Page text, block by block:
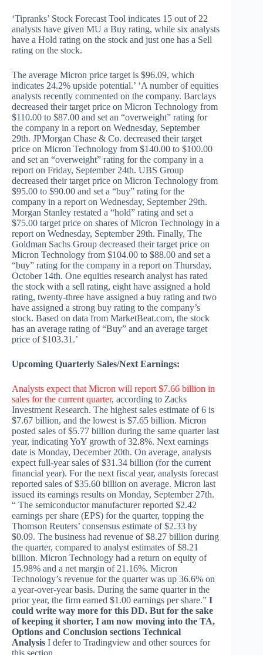
‘Tipranks’ Stock Forecast Tool indicates 15 out of 22
analysts have given MU a Buy rating, while six analysts
have a Hold rating on the stock and just one has a Sell
rating on the stock.
The average Micron price target is $96.09, which
indicates 24.2% upside potential.’ ‘A number of equities
analysts recently commented on the company. Barclays
decreased their target price on Micron Technology from
$110.00 to $87.00 and set an “overweight” rating for
the company in a report on Wednesday, September
29th. JPMorgan Chase & Co. decreased their target
price on Micron Technology from $140.00 to $100.00
and set an “overweight” rating for the company in a
report on Friday, September 24th. UBS Group
decreased their target price on Micron Technology from
$95.00 to $90.00 and set a “buy” rating for the
company in a report on Wednesday, September 29th.
Morgan Stanley restated a “hold” rating and set a
$75.00 target price on shares of Micron Technology in a
report on Wednesday, September 29th. Finally, The
Goldman Sachs Group decreased their target price on
Micron Technology from $104.00 to $88.00 and set a
“buy” rating for the company in a report on Thursday,
October 14th. One equities research analyst has rated
the stock with a sell rating, eight have assigned a hold
rating, twenty-three have assigned a buy rating and two
have assigned a strong buy rating to the company’s
stock. Based on data from MarketBeat.com, the stock
has an average rating of “Buy” and an average target
price of $103.31.’
Upcoming Quarterly Sales/Next Earnings:
Analysts expect that Micron will report $7.66 billion in
sales for the current quarter, according to Zacks
Investment Research. The highest sales estimate of 6 is
$7.67 billion, and the lowest is $7.65 billion. Micron
posted sales of $5.77 billion during the same quarter last
year, indicating YoY growth of 32.8%. Next earnings
date is Monday, December 20th. On average, analysts
expect full-year sales of $31.34 billion (for the current
financial year). For the next fiscal year, analysts forecast
reported sales of $35.60 billion on average. Micron last
issued its earnings results on Monday, September 27th.
“ The semiconductor manufacturer reported $2.42
earnings per share (EPS) for the quarter, topping the
Thomson Reuters’ consensus estimate of $2.33 by
$0.09. The business had revenue of $8.27 billion during
the quarter, compared to analyst estimates of $8.21
billion. Micron Technology had a return on equity of
15.98% and a net margin of 21.16%. Micron
Technology’s revenue for the quarter was up 36.6% on
a year-over-year basis. During the same quarter in the
prior year, the firm earned $1.00 earnings per share.” I
could write way more for this DD. But for the sake
of keeping it shorter, I am now moving into the TA,
Options and Conclusion sections Technical
Analysis I defer to Tradingview and other sources for